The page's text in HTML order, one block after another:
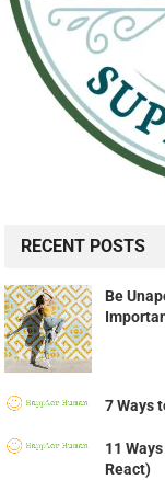
RECENT POSTS
Be
7 Ways
11
React)